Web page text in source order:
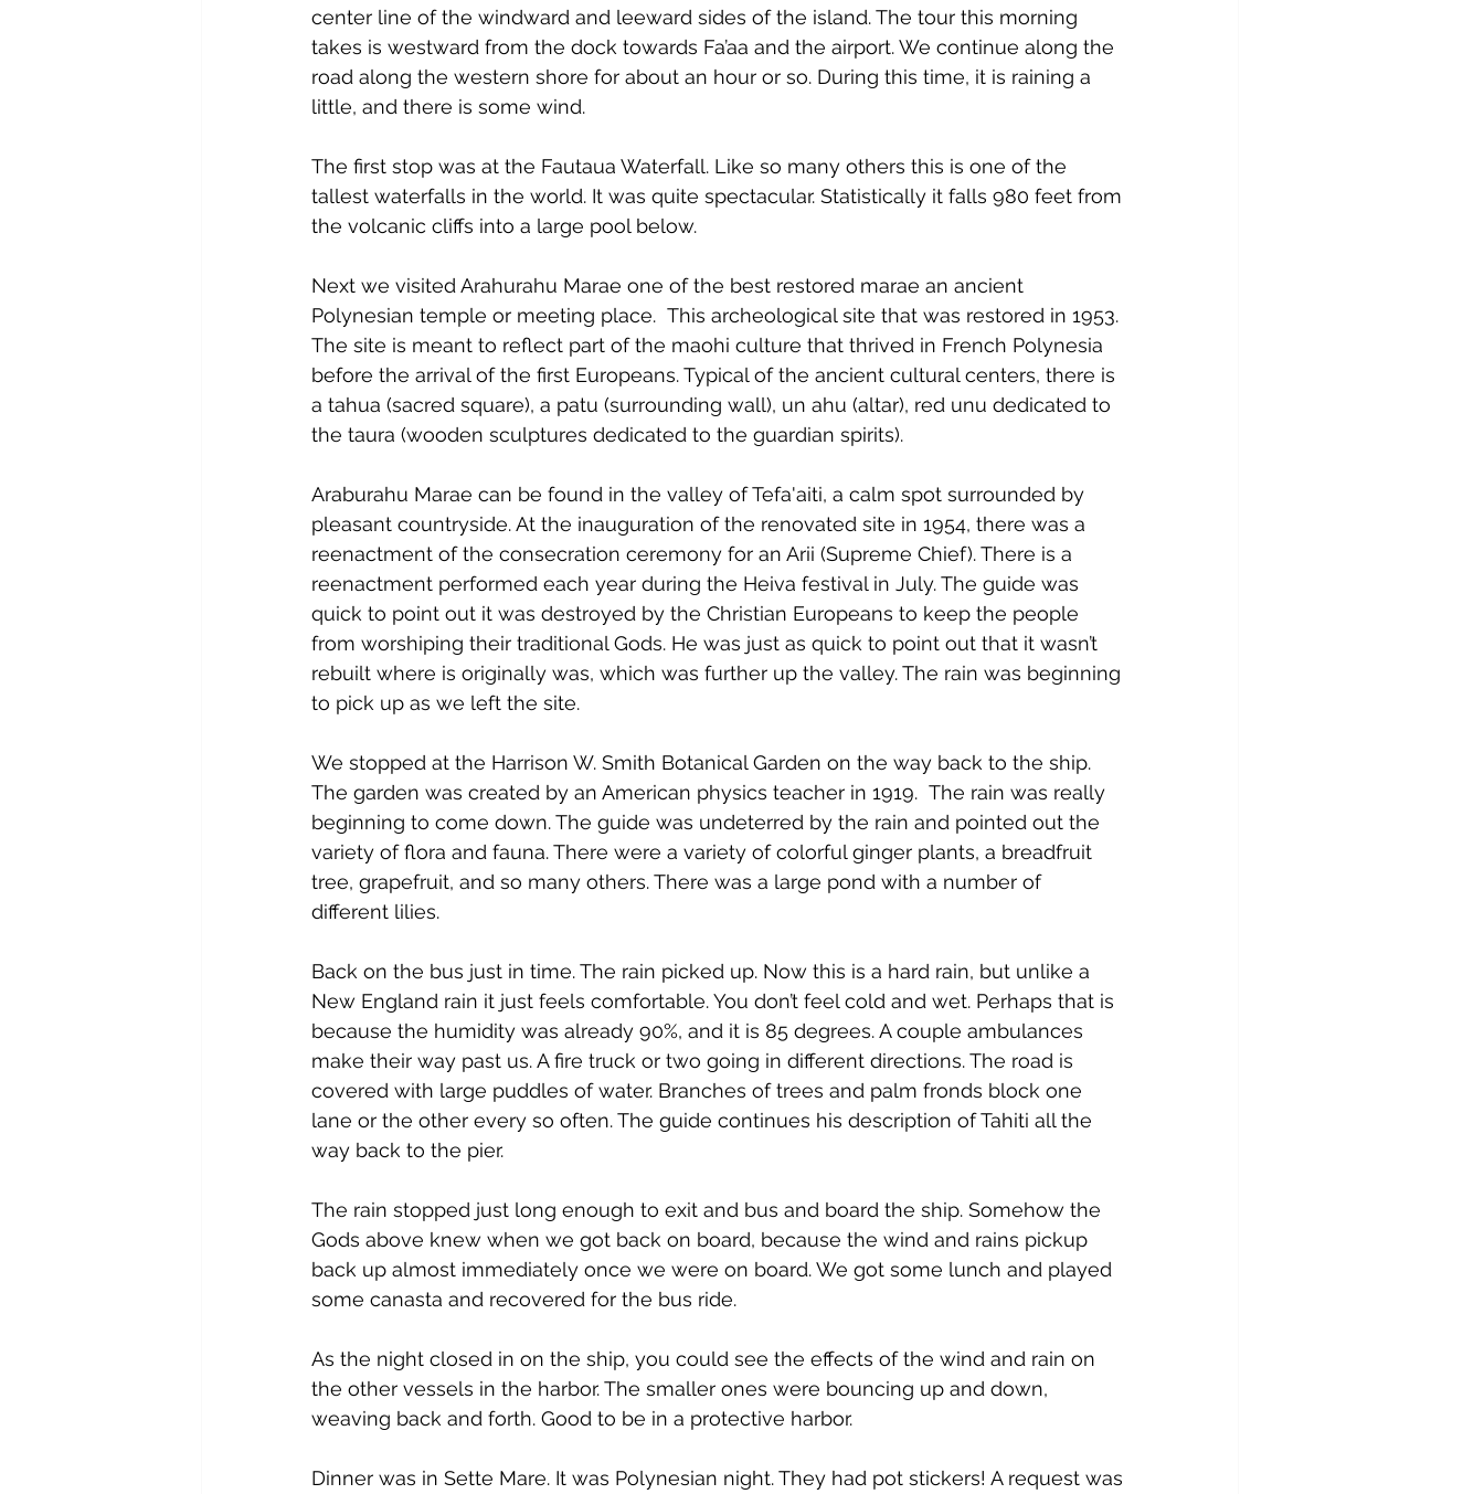
center line of the windward and leeward sides of the island. The tour this morning
takes is westward from the dock towards Fa’aa and the airport. We continue along the
road along the western shore for about an hour or so. During this time, it is raining a
little, and there is some wind.
The first stop was at the Fautaua Waterfall. Like so many others this is one of the
tallest waterfalls in the world. It was quite spectacular. Statistically it falls 980 feet from
the volcanic cliffs into a large pool below.
Next we visited Arahurahu Marae one of the best restored marae an ancient
Polynesian temple or meeting place. This archeological site that was restored in 1953.
The site is meant to reflect part of the maohi culture that thrived in French Polynesia
before the arrival of the first Europeans. Typical of the ancient cultural centers, there is
a tahua (sacred square), a patu (surrounding wall), un ahu (altar), red unu dedicated to
the taura (wooden sculptures dedicated to the guardian spirits).
Araburahu Marae can be found in the valley of Tefa'aiti, a calm spot surrounded by
pleasant countryside. At the inauguration of the renovated site in 1954, there was a
reenactment of the consecration ceremony for an Arii (Supreme Chief). There is a
reenactment performed each year during the Heiva festival in July. The guide was
quick to point out it was destroyed by the Christian Europeans to keep the people
from worshiping their traditional Gods. He was just as quick to point out that it wasn’t
rebuilt where is originally was, which was further up the valley. The rain was beginning
to pick up as we left the site.
We stopped at the Harrison W. Smith Botanical Garden on the way back to the ship.
The garden was created by an American physics teacher in 1919. The rain was really
beginning to come down. The guide was undeterred by the rain and pointed out the
variety of flora and fauna. There were a variety of colorful ginger plants, a breadfruit
tree, grapefruit, and so many others. There was a large pond with a number of
different lilies.
Back on the bus just in time. The rain picked up. Now this is a hard rain, but unlike a
New England rain it just feels comfortable. You don’t feel cold and wet. Perhaps that is
because the humidity was already 90%, and it is 85 degrees. A couple ambulances
make their way past us. A fire truck or two going in different directions. The road is
covered with large puddles of water. Branches of trees and palm fronds block one
lane or the other every so often. The guide continues his description of Tahiti all the
way back to the pier.
The rain stopped just long enough to exit and bus and board the ship. Somehow the
Gods above knew when we got back on board, because the wind and rains pickup
back up almost immediately once we were on board. We got some lunch and played
some canasta and recovered for the bus ride.
As the night closed in on the ship, you could see the effects of the wind and rain on
the other vessels in the harbor. The smaller ones were bouncing up and down,
weaving back and forth. Good to be in a protective harbor.
Dinner was in Sette Mare. It was Polynesian night. They had pot stickers! A request was